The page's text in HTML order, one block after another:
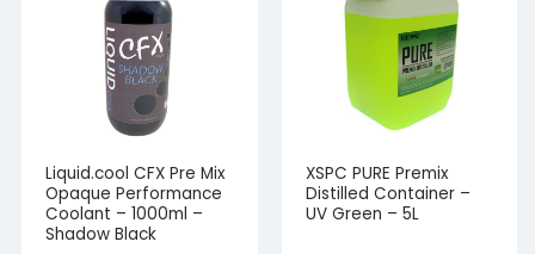
Liquid.cool CFX Pre Mix
Opaque Performance
Coolant – 1000ml –
Shadow Black
XSPC PURE Premix
Distilled Container –
UV Green – 5L